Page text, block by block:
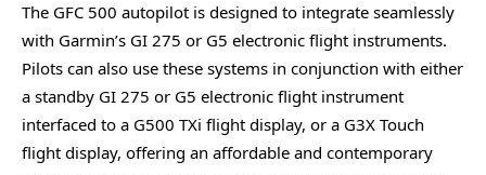
The GFC 500 autopilot is designed to integrate seamlessly
with Garmin’s GI 275 or G5 electronic flight instruments.
Pilots can also use these systems in conjunction with either
a standby GI 275 or G5 electronic flight instrument
interfaced to a G500 TXi flight display, or a G3X Touch
flight display, offering an affordable and contemporary